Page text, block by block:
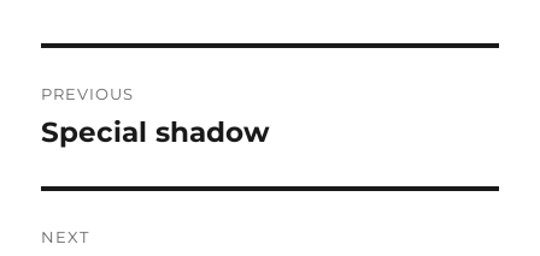
navigation
PREVIOUS
Previous
Special shadow
NEXT